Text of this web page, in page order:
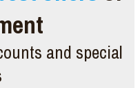
and special